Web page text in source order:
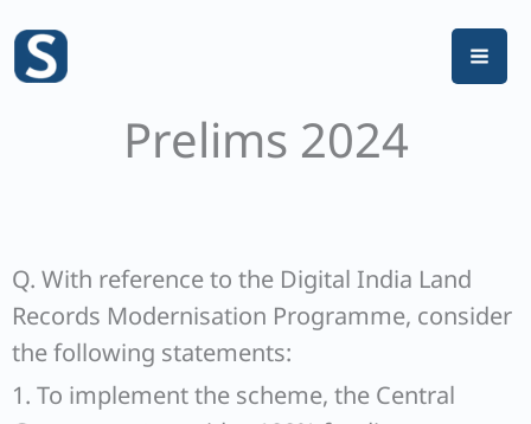
content
Prelims 2024
Q. With reference to the Digital India Land
Records Modernisation Programme, consider
the following statements:
1. To implement the scheme, the Central